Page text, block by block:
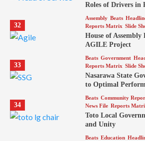
Roles of Drivers in
32
Assembly Beats
Reports Matrix Slide
House of
AGILE Project
33
Beats Government
Reports Matrix Slide
Nasarawa State
to Optimal
34
Beats Community
News File Reports
Toto Local
and Unity
Beats Education